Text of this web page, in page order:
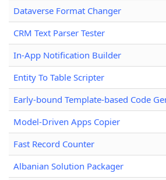
Dataverse Format Changer
CRM Text Parser Tester
In-App Notification Builder
Entity To Table Scripter
Early-bound Template-based Code
Model-Driven Apps Copier
Fast Record Counter
Albanian Solution Packager